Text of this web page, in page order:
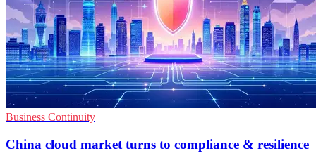
Business Continuity
China cloud market turns to compliance & resilience